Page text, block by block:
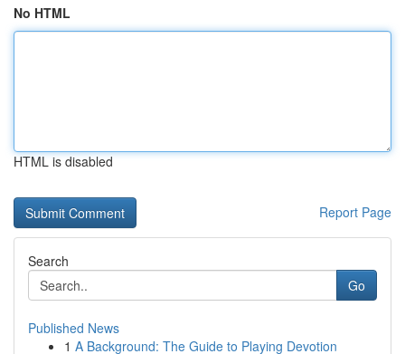
No HTML
HTML is disabled
Report Page
Search
Go
Published News
1 A Background: The Guide to Playing Devotion